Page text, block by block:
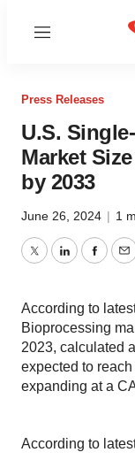
Menu
Press Releases
U.S.
Market
by 2033
June 26, 2024 | 1
TwitterLinkedIn
According to
Bioprocessing
2023, calculated
expected to
expanding at a
According to